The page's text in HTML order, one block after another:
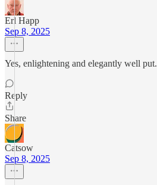
Erl Happ
Sep 8, 2025
Yes, enlightening and elegantly well put.
Reply
Share
Catsow
Sep 8, 2025